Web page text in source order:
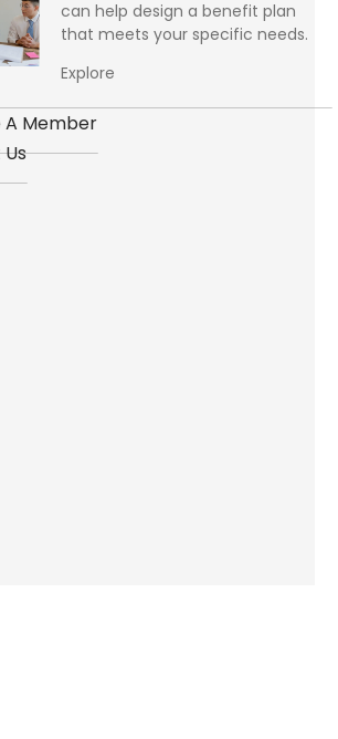
can help design a benefit plan
that meets your specific needs.
Explore
A Member